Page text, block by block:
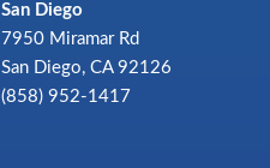
San Diego
7950 Miramar Rd
San Diego, CA 92126
(858) 952-1417